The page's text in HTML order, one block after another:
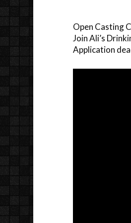
Open Casting
Join Ali’s
Application